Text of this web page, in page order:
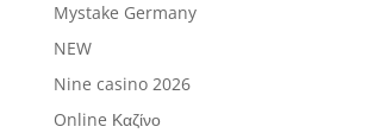
Mystake Germany
NEW
Nine casino 2026
Online Καζίνο